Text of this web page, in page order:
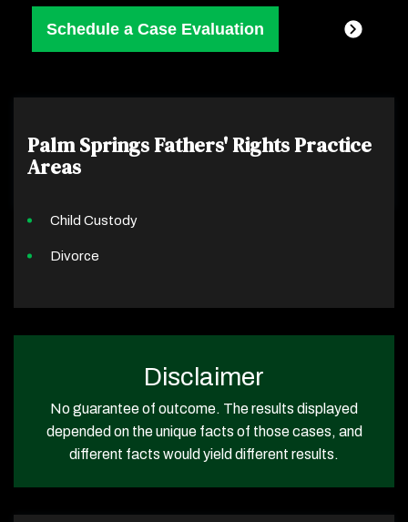
Palm Springs Fathers' RightsPractice
Areas
Child Custody
Divorce
Disclaimer
No guarantee of outcome. The results displayed
depended on the unique facts of those cases, and
different facts would yield different results.